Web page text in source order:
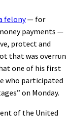
felony— for
payments —
protect and
that was overrun
one of his first
who participated
on Monday.
of the United